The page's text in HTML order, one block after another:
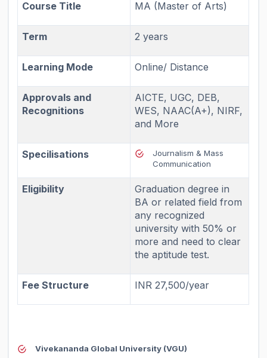
Course Title MA (Master of Arts)
Term 2 years
Learning Mode Online/ Distance
Approvals and
Recognitions
AICTE, UGC, DEB,
WES, NAAC(A+), NIRF,
and More
Specilisations
Journalism & Mass
Communication
Eligibility
Graduation degree in
BA or related field from
any recognized
university with 50% or
more and need to clear
the aptitude test.
Fee Structure INR 27,500/year
Vivekananda Global University (VGU)